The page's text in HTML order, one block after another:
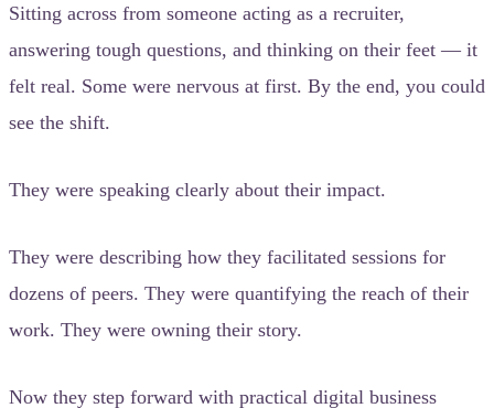
Sitting across from someone acting as a recruiter,
answering tough questions, and thinking on their feet — it
felt real. Some were nervous at first. By the end, you could
see the shift.
They were speaking clearly about their impact.
They were describing how they facilitated sessions for
dozens of peers. They were quantifying the reach of their
work. They were owning their story.
Now they step forward with practical digital business